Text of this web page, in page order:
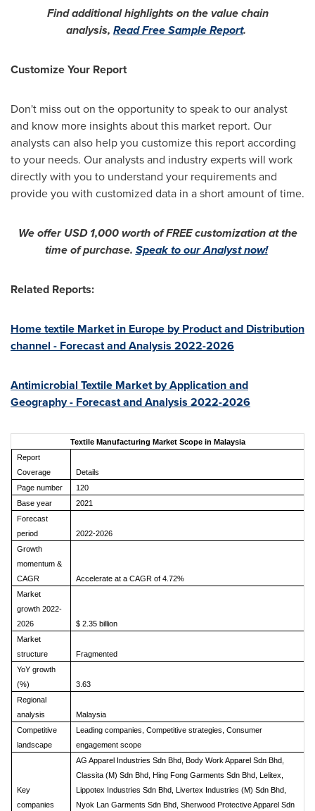
Find additional highlights on the value chain
analysis, Read Free Sample Report.
Customize Your Report
Don't miss out on the opportunity to speak to our analyst
and know more insights about this market report. Our
analysts can also help you customize this report according
to your needs. Our analysts and industry experts will work
directly with you to understand your requirements and
provide you with customized data in a short amount of time.
We offerUSD 1,000worth of FREE customization at the
time of purchase. Speak to our Analyst now!
Related Reports:
Home textile Market in Europe by Product and Distribution
channel - Forecast and Analysis 2022-2026
Antimicrobial Textile Market by Application and
Geography - Forecast and Analysis 2022-2026
Textile Manufacturing Market Scope in Malaysia
Report
Coverage
Details
Page number
120
Base year
2021
Forecast
period
2022-2026
Growth
momentum &
CAGR
Accelerate at a CAGR of 4.72%
Market
growth 2022-
2026
$ 2.35 billion
Market
structure
Fragmented
YoY growth
(%)
3.63
Regional
analysis
Malaysia
Competitive
landscape
Leading companies, Competitive strategies, Consumer
engagement scope
Key
companies
AG Apparel Industries Sdn Bhd, Body Work Apparel Sdn Bhd,
Classita (M) Sdn Bhd, Hing Fong Garments Sdn Bhd, Lelitex,
Lippotex Industries Sdn Bhd, Livertex Industries (M) Sdn Bhd,
Nyok Lan Garments Sdn Bhd, Sherwood Protective Apparel Sdn